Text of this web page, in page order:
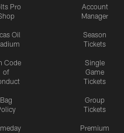
Pro
Oil
Code
of
Bag
Account
Manager
Season
Tickets
Single
Game
Tickets
Group
Tickets
Premium